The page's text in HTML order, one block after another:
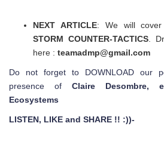
NEXT ARTICLE: We will
STORM COUNTER-TACTICS .
here : teamadmp@gmail.com
Do not forget to DOWNLOAD our
presence of Claire Desombre,
Ecosystems
LISTEN, LIKE and SHARE !! :))-